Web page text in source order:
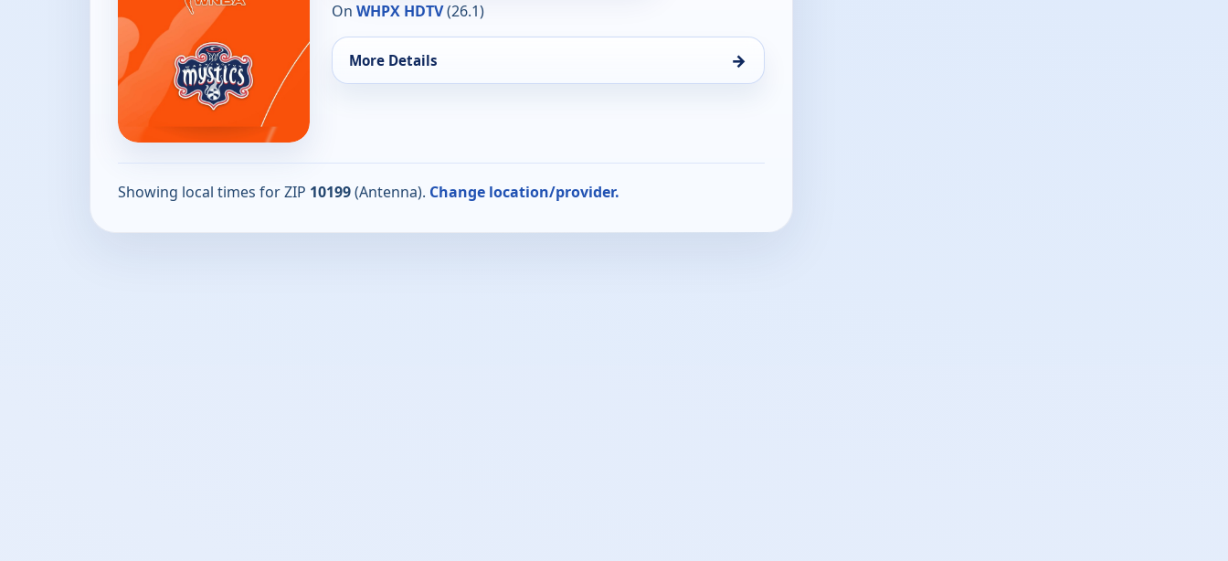
On WHPX HDTV(26.1)
More Details →
Showing local times for ZIP 10199(Antenna). Change location/provider.